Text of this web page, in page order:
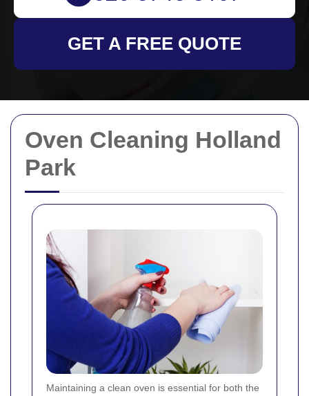
Oven Cleaning Holland
Park
Maintaining a clean oven is essential for both the
GET A FREE QUOTE